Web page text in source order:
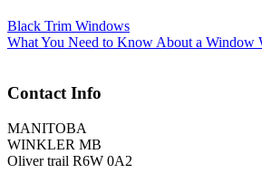
Black Trim Windows
What You Need to Know About a Window
Contact Info
MANITOBA
WINKLER MB
Oliver trail R6W 0A2